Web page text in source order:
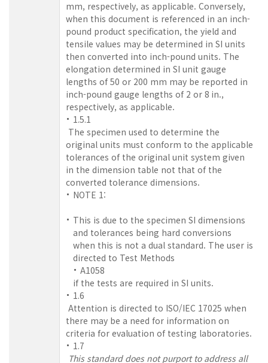
mm, respectively, as applicable. Conversely,
when this document is referenced in an inch-
pound product specification, the yield and
tensile values may be determined in SI units
then converted into inch-pound units. The
elongation determined in SI unit gauge
lengths of 50 or 200 mm may be reported in
inch-pound gauge lengths of 2 or 8 in.,
respectively, as applicable.
1.5.1
The specimen used to determine the
original units must conform to the applicable
tolerances of the original unit system given
in the dimension table not that of the
converted tolerance dimensions.
NOTE 1:
This is due to the specimen SI dimensions
and tolerances being hard conversions
when this is not a dual standard. The user is
directed to Test Methods
A1058
if the tests are required in SI units.
1.6
Attention is directed to ISO/IEC 17025 when
there may be a need for information on
criteria for evaluation of testing laboratories.
1.7
This standard does not purport to address all